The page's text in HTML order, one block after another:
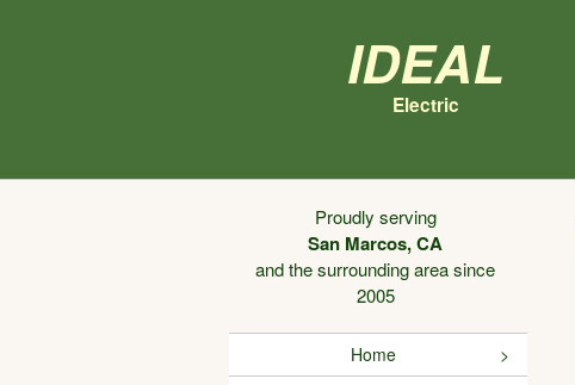
Ideal
Electric
Proudly serving
San Marcos, CA
and the surrounding area since
2005
Home